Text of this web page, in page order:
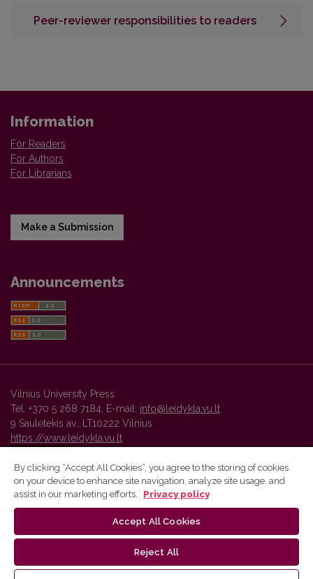
Peer-reviewer responsibilities to readers
Information
For Readers
For Authors
For Librarians
Make a Submission
Announcements
Vilnius University Press
Tel. +370 5 268 7184, E-mail: info@leidykla.vu.lt
9 Saulėtekis av., LT10222 Vilnius
https://www.leidykla.vu.lt
Vilnius University Press platform and metadata are distributed by
By clicking “Accept All Cookies”, you agree to the storing of cookies
on your device to enhance site navigation, analyze site usage, and
assist in our marketing efforts.
Privacy policy
Accept All Cookies
Reject All